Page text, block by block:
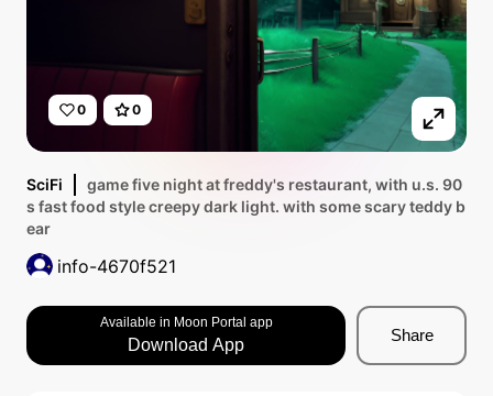
0 0
SciFi
game five night at freddy's restaurant, with u.s. 90
s fast food style creepy dark light. with some scary teddy b
ear
info-4670f521
Available in Moon Portal app
Download App
Share